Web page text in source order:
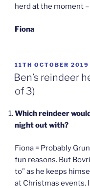
herd at the moment –
Fiona
POSTED
ON
11TH OCTOBER 2019
Ben’s reindeer
of 3)
Which reindeer
night out with?
Fiona = Probably
fun reasons. But
to” as he keeps
at Christmas events.